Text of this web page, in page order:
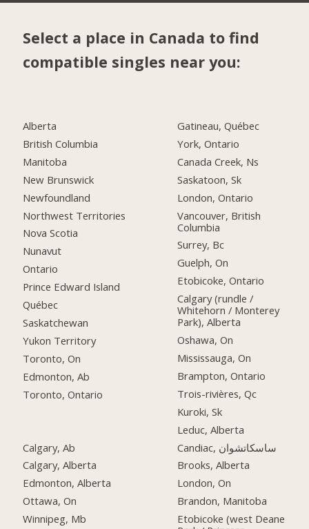
Select a place in Canada to find
compatible singles near you:
Alberta
British Columbia
Manitoba
New Brunswick
Newfoundland
Northwest Territories
Nova Scotia
Nunavut
Ontario
Prince Edward Island
Québec
Saskatchewan
Yukon Territory
Toronto, On
Edmonton, Ab
Toronto, Ontario
Calgary, Ab
Calgary, Alberta
Edmonton, Alberta
Ottawa, On
Winnipeg, Mb
Gatineau, Québec
York, Ontario
Canada Creek, Ns
Saskatoon, Sk
London, Ontario
Vancouver, British
Columbia
Surrey, Bc
Guelph, On
Etobicoke, Ontario
Calgary (rundle /
Whitehorn / Monterey
Park), Alberta
Oshawa, On
Mississauga, On
Brampton, Ontario
Trois-rivières, Qc
Kuroki, Sk
Leduc, Alberta
Candiac, ساسكاتشوان
Brooks, Alberta
London, On
Brandon, Manitoba
Etobicoke (west Deane